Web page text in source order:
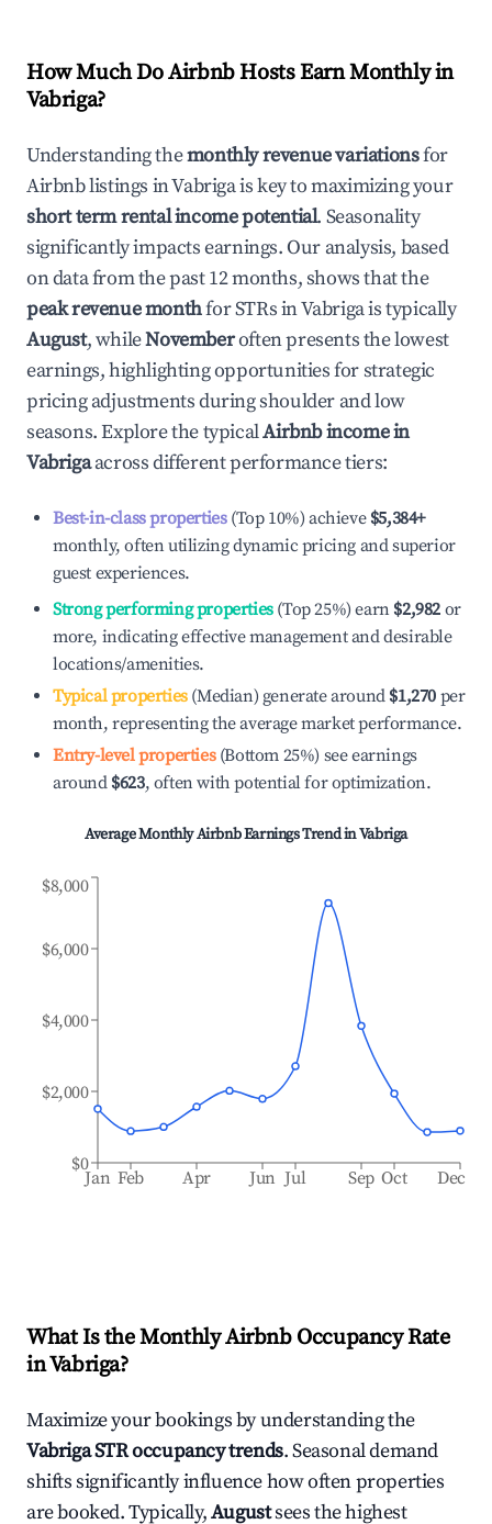
How Much Do Airbnb Hosts Earn Monthly in
Vabriga?
Understanding themonthly revenue variationsfor
Airbnb listings inVabrigais key to maximizing your
short term rental income potential. Seasonality
significantly impacts earnings. Our analysis, based
on data from the past 12 months, shows that the
peak revenue monthfor STRs inVabrigais typically
August, whileNovemberoften presents the lowest
earnings, highlighting opportunities for strategic
pricing adjustments during shoulder and low
seasons. Explore the typicalAirbnb income in
Vabrigaacross different performance tiers:
Best-in-class properties(Top 10%) achieve $5,384+
monthly, often utilizing dynamic pricing and superior
guest experiences.
Strong performing properties(Top 25%) earn $2,982 or
more, indicating effective management and desirable
locations/amenities.
Typical properties(Median) generate around $1,270 per
month, representing the average market performance.
Entry-level properties(Bottom 25%) see earnings
around $623, often with potential for optimization.
Average Monthly Airbnb Earnings Trend inVabriga
Jan Feb Apr Jun Jul Sep Oct Dec
$0
$2,000
$4,000
$6,000
$8,000
What Is the Monthly Airbnb Occupancy Rate
inVabriga?
Maximize your bookings by understanding the
VabrigaSTR occupancy trends. Seasonal demand
shifts significantly influence how often properties
are booked. Typically,Augustsees the highest